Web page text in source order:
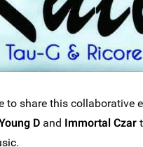
to share this collaborative
D and Immortal Czar
.